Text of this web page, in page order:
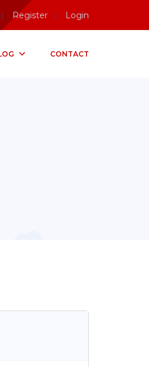
Register Login
CONTACT